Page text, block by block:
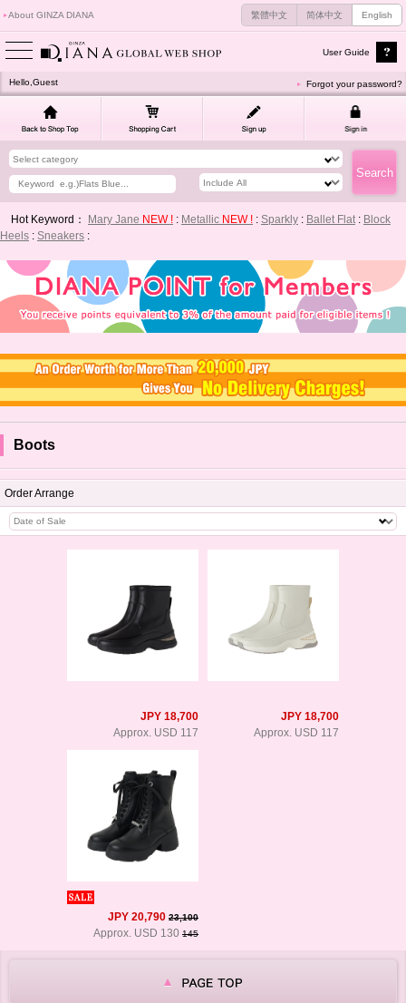
About GINZA DIANA 繁體中文 简体中文 English
User Guide
Hello,Guest Forgot your password?
Hot Keyword： Mary Jane NEW ! : Metallic NEW ! : Sparkly : Ballet Flat: Block
Heels : Sneakers :
Boots
Order Arrange
JPY 18,700
Approx. USD 117
JPY 18,700
Approx. USD 117
JPY 20,790 23,100
Approx. USD 130 145